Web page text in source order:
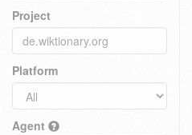
Project
Platform
Agent